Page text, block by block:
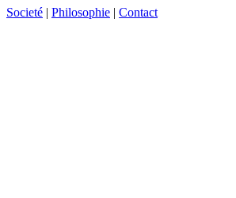
Societé | Philosophie | Contact